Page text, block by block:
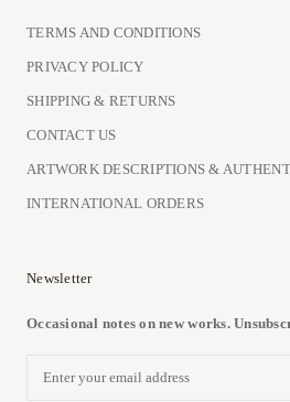
TERMS AND CONDITIONS
PRIVACY POLICY
SHIPPING & RETURNS
CONTACT US
ARTWORK DESCRIPTIONS &
INTERNATIONAL ORDERS
Newsletter
Occasional notes on new works.